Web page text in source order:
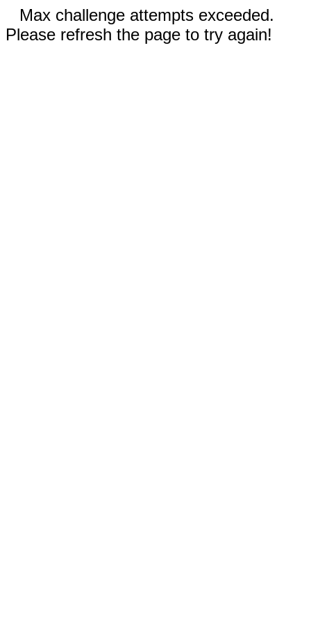
Max challenge attempts exceeded.
Please refresh the page to try again!